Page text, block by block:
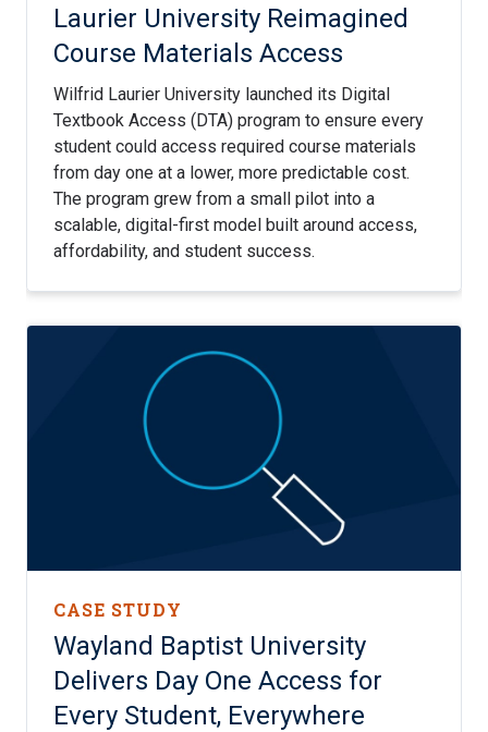
Laurier University Reimagined
Course Materials Access
Wilfrid Laurier University launched its Digital
Textbook Access (DTA) program to ensure every
student could access required course materials
from day one at a lower, more predictable cost.
The program grew from a small pilot into a
scalable, digital-first model built around access,
affordability, and student success.
CASE STUDY
Wayland Baptist University
Delivers Day One Access for
Every Student, Everywhere